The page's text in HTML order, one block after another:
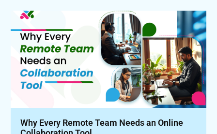
Why Every Remote Team Needs an Online